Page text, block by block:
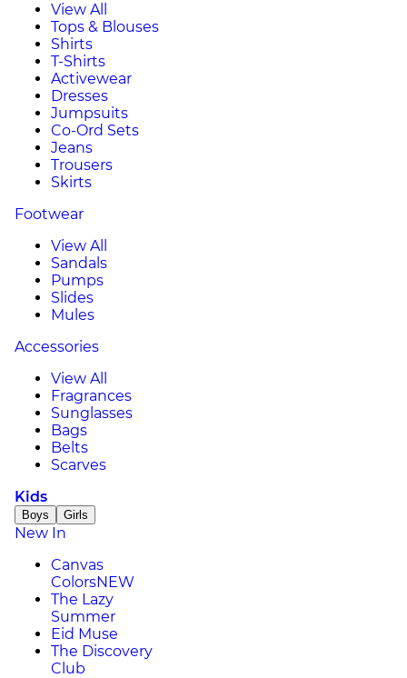
View All
Tops & Blouses
Shirts
T-Shirts
Activewear
Dresses
Jumpsuits
Co-Ord Sets
Jeans
Trousers
Skirts
Footwear
View All
Sandals
Pumps
Slides
Mules
Accessories
View All
Fragrances
Sunglasses
Bags
Belts
Scarves
Kids
Boys Girls
New In
Canvas
ColorsNEW
The Lazy
Summer
Eid Muse
The Discovery
Club